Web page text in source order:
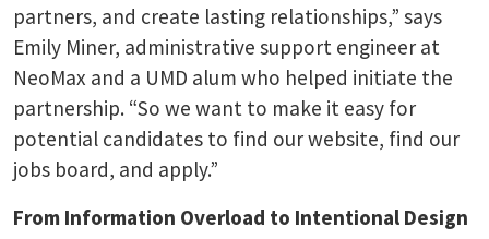
partners, and create lasting relationships,” says
Emily Miner, administrative support engineer at
NeoMax and a UMD alum who helped initiate the
partnership. “So we want to make it easy for
potential candidates to find our website, find our
jobs board, and apply.”
From Information Overload to Intentional Design